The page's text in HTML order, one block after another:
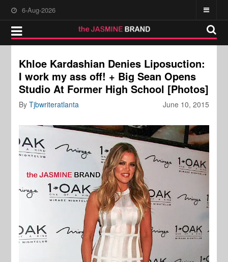
6-Aug-2026
Khloe Kardashian Denies Liposuction:
I work my ass off! + Big Sean Opens
Studio At Former High School [Photos]
June 10, 2015
ByTjbwriteratlanta